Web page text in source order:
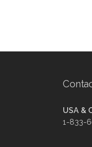
USA &
1-833-